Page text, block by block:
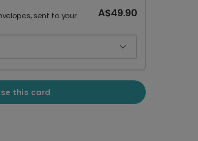
sent to your
A$49.90
this card